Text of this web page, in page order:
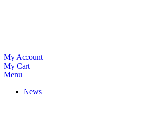
My Account
My Cart
Menu
News